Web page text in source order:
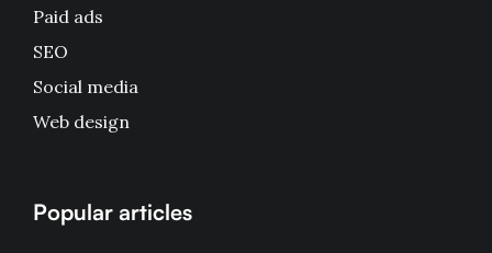
Paid ads
SEO
Social media
Web design
Popular articles